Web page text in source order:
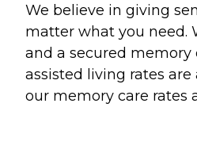
We believe in giving
matter what you need.
and a secured memory
assisted living rates
our memory care rates